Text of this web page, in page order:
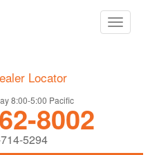
Toggle
navigation
Locator
8:00-5:00 Pacific
8002
5294